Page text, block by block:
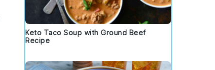
Keto Taco Soup with Ground Beef
Recipe